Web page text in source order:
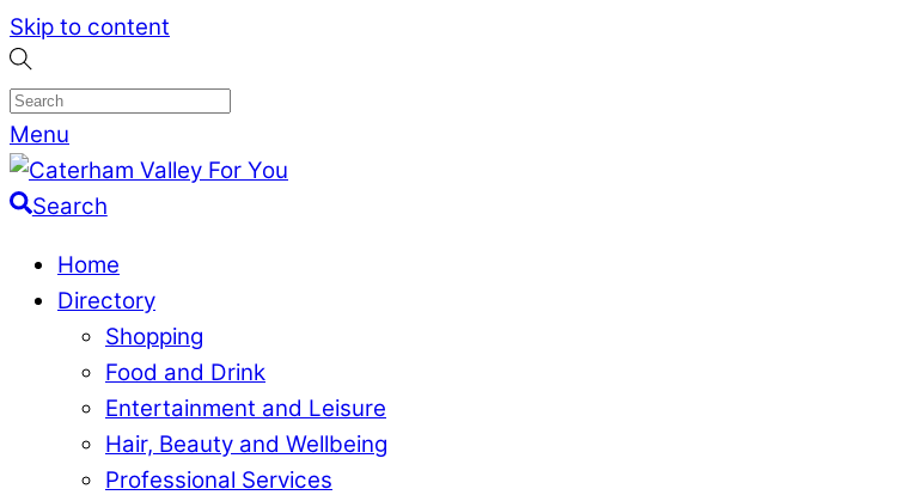
Skip to content
Menu
Search
Home
Directory
Shopping
Food and Drink
Entertainment and Leisure
Hair, Beauty and Wellbeing
Professional Services